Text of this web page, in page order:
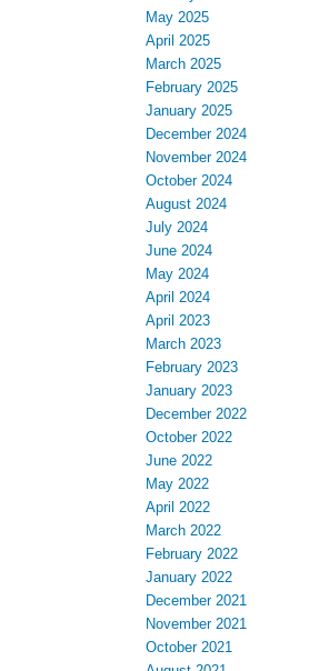
May 2025
April 2025
March 2025
February 2025
January 2025
December 2024
November 2024
October 2024
August 2024
July 2024
June 2024
May 2024
April 2024
April 2023
March 2023
February 2023
January 2023
December 2022
October 2022
June 2022
May 2022
April 2022
March 2022
February 2022
January 2022
December 2021
November 2021
October 2021